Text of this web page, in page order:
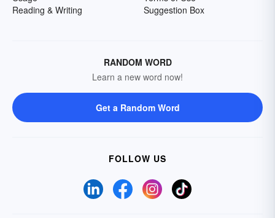
Reading & Writing
Suggestion Box
RANDOM WORD
Learn a new word now!
Get a Random Word
FOLLOW US